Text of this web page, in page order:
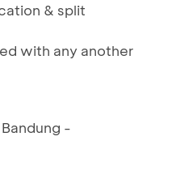
& split
with any another
-